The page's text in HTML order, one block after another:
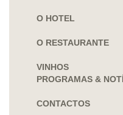
O HOTEL
O RESTAURANTE
VINHOS
PROGRAMAS &
CONTACTOS